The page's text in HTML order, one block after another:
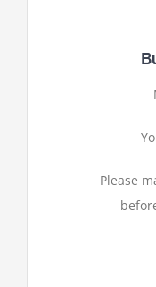
Please